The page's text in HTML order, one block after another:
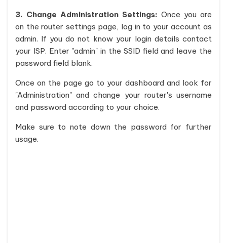
3. Change Administration Settings: Once you are
on the router settings page, log in to your account as
admin. If you do not know your login details contact
your ISP. Enter "admin" in the SSID field and leave the
password field blank.
Once on the page go to your dashboard and look for
"Administration" and change your router's username
and password according to your choice.
Make sure to note down the password for further
usage.